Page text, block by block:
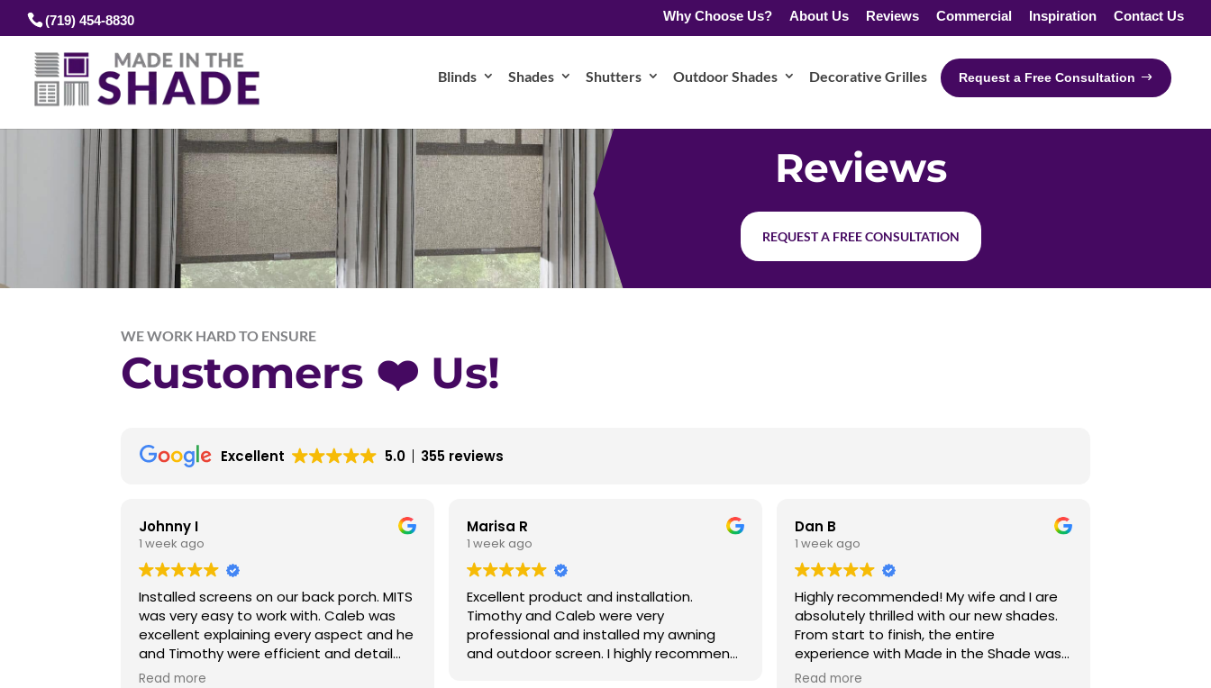
(719) 454-8830 Why Choose Us? About Us Reviews Commercial Inspiration Contact Us
Blinds Shades Shutters Outdoor Shades Decorative Grilles Request a Free Consultation
Reviews
REQUEST A FREE CONSULTATION
WE WORK HARD TO ENSURE
Customers ❤️ Us!
Excellent 5.0 355 reviews
Johnny I
1 week ago
Installed screens on our back porch. MITS
was very easy to work with. Caleb was
excellent explaining every aspect and he
and Timothy were efficient and detail
oriented in their work. The materials are
Read more
Marisa R
1 week ago
Excellent product and installation.
Timothy and Caleb were very
professional and installed my awning
and outdoor screen. I highly recommend
Dan B
1 week ago
Highly recommended! My wife and I are
absolutely thrilled with our new shades.
From start to finish, the entire
experience with Made in the Shade was
completely seamless, easy, and stress-
Read more